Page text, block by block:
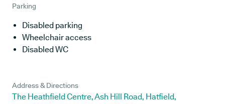
Parking
Disabled parking
Wheelchair access
Disabled WC
Address & Directions
The Heathfield Centre, Ash Hill Road, Hatfield,